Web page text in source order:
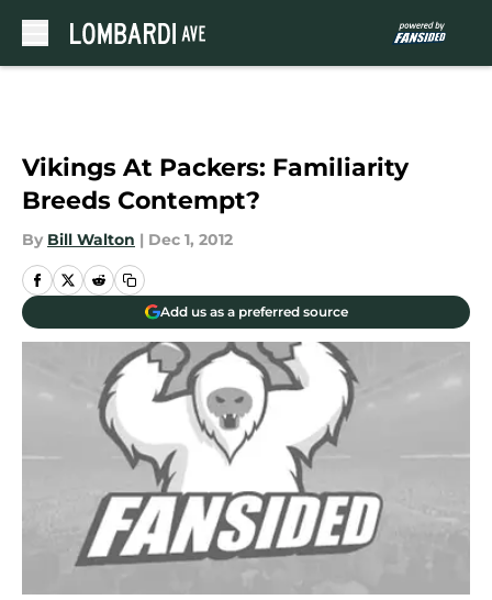
Vikings At Packers: Familiarity
Breeds Contempt?
By Bill Walton | Dec 1, 2012
Add us as a preferred source